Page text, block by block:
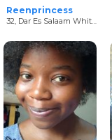
Reenprincess
32, Dar Es Salaam White Women